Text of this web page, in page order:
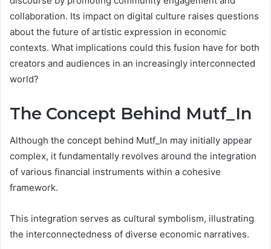
collaboration. Its impact on digital culture raises questions
about the future of artistic expression in economic
contexts. What implications could this fusion have for both
creators and audiences in an increasingly interconnected
world?
The Concept Behind Mutf_In
Although the concept behind Mutf_In may initially appear
complex, it fundamentally revolves around the integration
of various financial instruments within a cohesive
framework.
This integration serves as cultural symbolism, illustrating
the interconnectedness of diverse economic narratives.